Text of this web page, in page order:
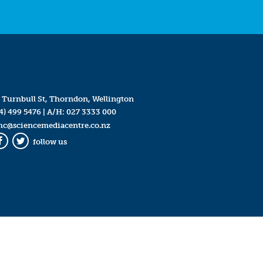
Turnbull St, Thorndon, Wellington
499 5476| A/H: 027 3333 000
Twitter
follow us